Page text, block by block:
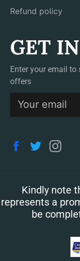
Refund policy
GET
Enter your email
offers
Facebook
Twitter
Kindly note
represents a
be